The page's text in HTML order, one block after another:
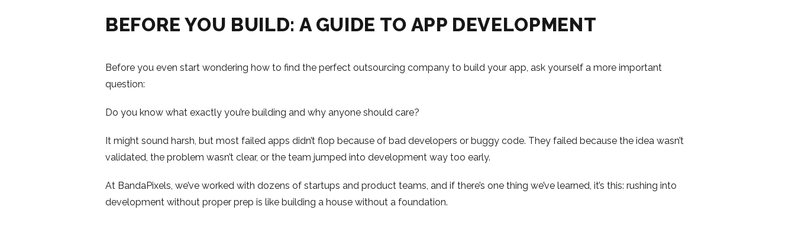
BEFORE YOU BUILD: A GUIDE TO APP DEVELOPMENT
Before you even start wondering how to find the perfect outsourcing company to build your app, ask yourself a more important
question:
Do you know what exactly you’re building and why anyone should care?
It might sound harsh, but most failed apps didn’t flop because of bad developers or buggy code. They failed because the idea wasn’t
validated, the problem wasn’t clear, or the team jumped into development way too early.
At BandaPixels, we’ve worked with dozens of startups and product teams, and if there’s one thing we’ve learned, it’s this: rushing into
development without proper prep is like building a house without a foundation.